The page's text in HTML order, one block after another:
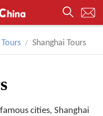
Shanghai Tours
cities, Shanghai